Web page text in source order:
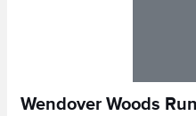
Wendover Woods